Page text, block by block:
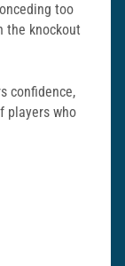
too
the knockout
confidence,
players who